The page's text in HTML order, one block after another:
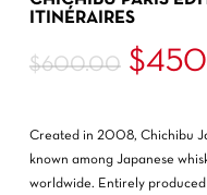
ITINÉRAIRES
$600.00
was:
$
Created in 2008, Chichibu
known among Japanese
worldwide. Entirely